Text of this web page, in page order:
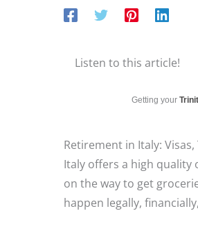
Listen to this article!
Getting your
Retirement in Italy:
Italy offers a high quality
on the way to get
happen legally,